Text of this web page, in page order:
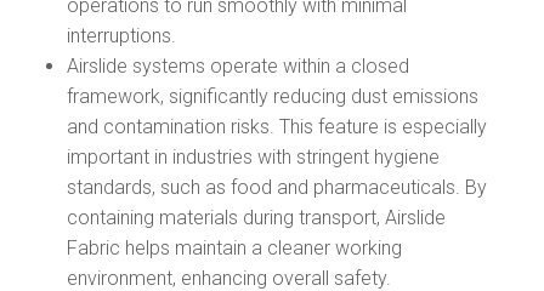
operations to run smoothly with minimal
interruptions.
Airslide systems operate within a closed
framework, significantly reducing dust emissions
and contamination risks. This feature is especially
important in industries with stringent hygiene
standards, such as food and pharmaceuticals. By
containing materials during transport, Airslide
Fabric helps maintain a cleaner working
environment, enhancing overall safety.